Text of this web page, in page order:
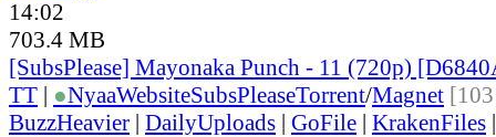
14:02
703.4 MB
[SubsPlease] Mayonaka Punch - 11 (720p)
TT | ●NyaaWebsiteSubsPleaseTorrent/Magnet
BuzzHeavier | DailyUploads | GoFile | KrakenFiles